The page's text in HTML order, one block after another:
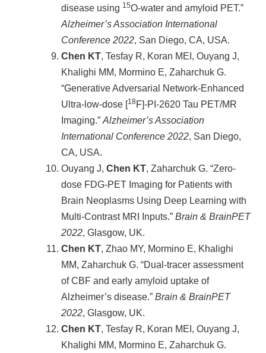
disease using 15O-water and amyloid PET.”
Alzheimer’s Association International
Conference 2022, San Diego, CA, USA.
Chen KT, Tesfay R, Koran MEI, Ouyang J,
Khalighi MM, Mormino E, Zaharchuk G.
“Generative Adversarial Network-Enhanced
Ultra-low-dose [18 F]-PI-2620 Tau PET/MR
Imaging.” Alzheimer’s Association
International Conference 2022, San Diego,
CA, USA.
Ouyang J, Chen KT, Zaharchuk G. “Zero-
dose FDG-PET Imaging for Patients with
Brain Neoplasms Using Deep Learning with
Multi-Contrast MRI Inputs.” Brain & BrainPET
2022, Glasgow, UK.
Chen KT, Zhao MY, Mormino E, Khalighi
MM, Zaharchuk G. “Dual-tracer assessment
of CBF and early amyloid uptake of
Alzheimer’s disease.” Brain & BrainPET
2022, Glasgow, UK.
Chen KT, Tesfay R, Koran MEI, Ouyang J,
Khalighi MM, Mormino E, Zaharchuk G.